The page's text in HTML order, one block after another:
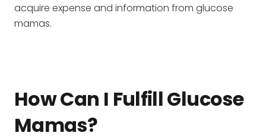
acquire expense and information from glucose
mamas.
How Can I Fulfill Glucose
Mamas?